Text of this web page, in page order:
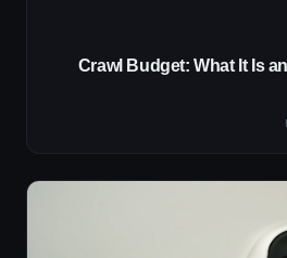
Crawl Budget: What It Is